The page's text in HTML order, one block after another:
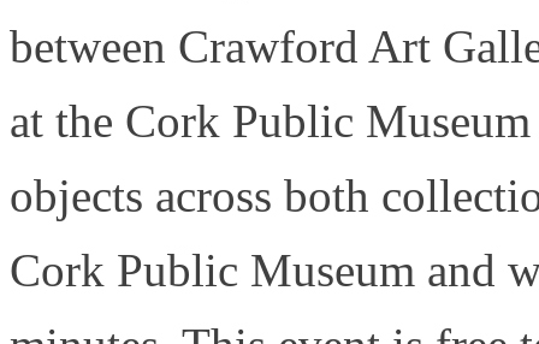
between Crawford Art
at the Cork Public
objects across both
Cork Public Museum and